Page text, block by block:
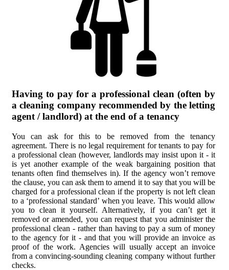
Having to pay for a professional clean (often by
a cleaning company recommended by the letting
agent / landlord) at the end of a tenancy
You can ask for this to be removed from the tenancy
agreement. There is no legal requirement for tenants to pay for
a professional clean (however, landlords may insist upon it - it
is yet another example of the weak bargaining position that
tenants often find themselves in). If the agency won’t remove
the clause, you can ask them to amend it to say that you will be
charged for a professional clean if the property is not left clean
to a ‘professional standard’ when you leave. This would allow
you to clean it yourself. Alternatively, if you can’t get it
removed or amended, you can request that you administer the
professional clean - rather than having to pay a sum of money
to the agency for it - and that you will provide an invoice as
proof of the work. Agencies will usually accept an invoice
from a convincing-sounding cleaning company without further
checks.